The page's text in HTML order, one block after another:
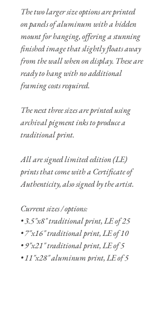
The two larger size options are printed
on panels of aluminum with a hidden
mount for hanging, offering a stunning
finished image that slightly floats away
from the wall when on display. These are
ready to hang with no additional
framing costs required.
The next three sizes are printed using
archival pigment inks to produce a
traditional print.
All are signed limited edition (LE)
prints that come with a Certificate of
Authenticity, also signed by the artist.
Current sizes / options:
• 3.5"x8" traditional print, LE of 25
• 7"x16" traditional print, LE of 10
• 9"x21" traditional print, LE of 5
• 11"x28" aluminum print, LE of 5